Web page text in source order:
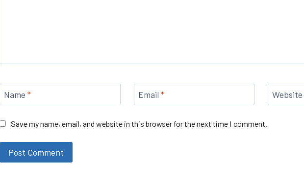
Name * Email * Website
Save my name, email, and website in this browser for the next time I comment.